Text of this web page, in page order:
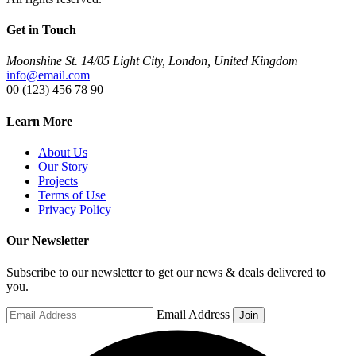
Get in Touch
Moonshine St. 14/05 Light City, London, United Kingdom
info@email.com
00 (123) 456 78 90
Learn More
About Us
Our Story
Projects
Terms of Use
Privacy Policy
Our Newsletter
Subscribe to our newsletter to get our news & deals delivered to
you.
Email Address